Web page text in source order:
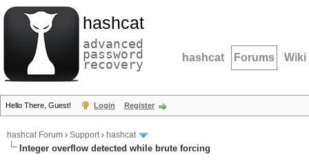
hashcat
advanced
password
recovery hashcat Forums Wiki
Hello There, Guest! Login Register
hashcat Forum › Support› hashcat
Integer overflow detected while brute forcing